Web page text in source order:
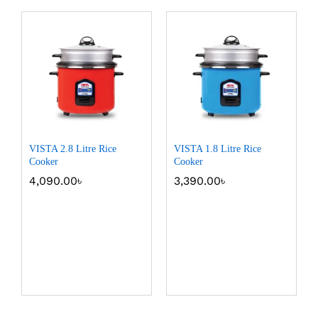
VISTA 2.8 Litre Rice
Cooker
4,090.00৳
VISTA 1.8 Litre Rice
Cooker
3,390.00৳